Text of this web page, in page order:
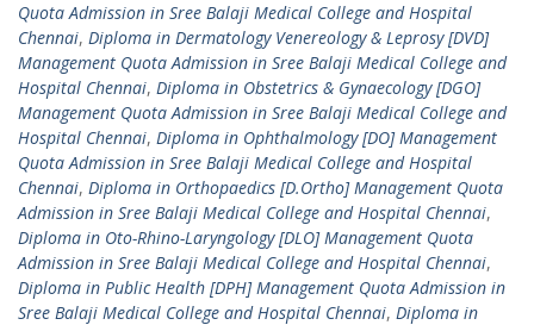
Quota Admission in Sree Balaji Medical College and Hospital
Chennai, Diploma in Dermatology Venereology & Leprosy [DVD]
Management Quota Admission in Sree Balaji Medical College and
Hospital Chennai, Diploma in Obstetrics & Gynaecology [DGO]
Management Quota Admission in Sree Balaji Medical College and
Hospital Chennai, Diploma in Ophthalmology [DO] Management
Quota Admission in Sree Balaji Medical College and Hospital
Chennai, Diploma in Orthopaedics [D.Ortho] Management Quota
Admission in Sree Balaji Medical College and Hospital Chennai,
Diploma in Oto-Rhino-Laryngology [DLO] Management Quota
Admission in Sree Balaji Medical College and Hospital Chennai,
Diploma in Public Health [DPH] Management Quota Admission in
Sree Balaji Medical College and Hospital Chennai, Diploma in